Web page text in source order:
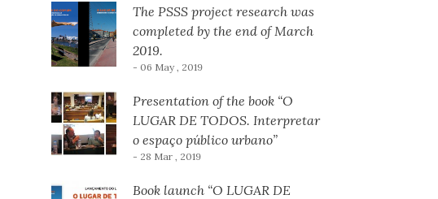
The PSSS project research was
completed by the end of March
2019.
- 06 May , 2019
Presentation of the book “O
LUGAR DE TODOS. Interpretar
o espaço público urbano”
- 28 Mar , 2019
Book launch “O LUGAR DE